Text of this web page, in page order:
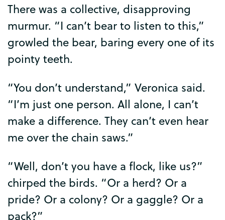
Therewas a collective, disapproving
murmur. “I can’t bearto listen to this,”
growled the bear, baring every one of its
pointyteeth.
“You don’t understand,” Veronica said.
“I’m just one person. All alone, I can’t
make a difference. They can’t even hear
me overthe chain saws.”
“Well, don’tyou have a flock, like us?”
chirped the birds. “Or a herd? Or a
pride? Or a colony? Or a gaggle? Or a
pack?”